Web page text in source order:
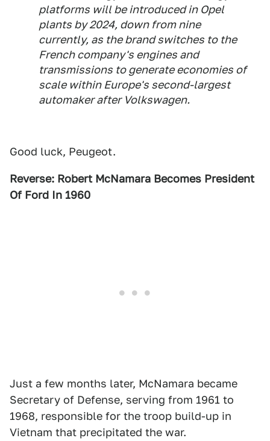
platforms will be introduced in Opel
plants by 2024, down from nine
currently, as the brand switches to the
French company's engines and
transmissions to generate economies of
scale within Europe's second-largest
automaker after Volkswagen.
Good luck, Peugeot.
Reverse: Robert McNamara Becomes President
Of Ford In 1960
Just a few months later, McNamara became
Secretary of Defense, serving from 1961 to
1968, responsible for the troop build-up in
Vietnam that precipitated the war.